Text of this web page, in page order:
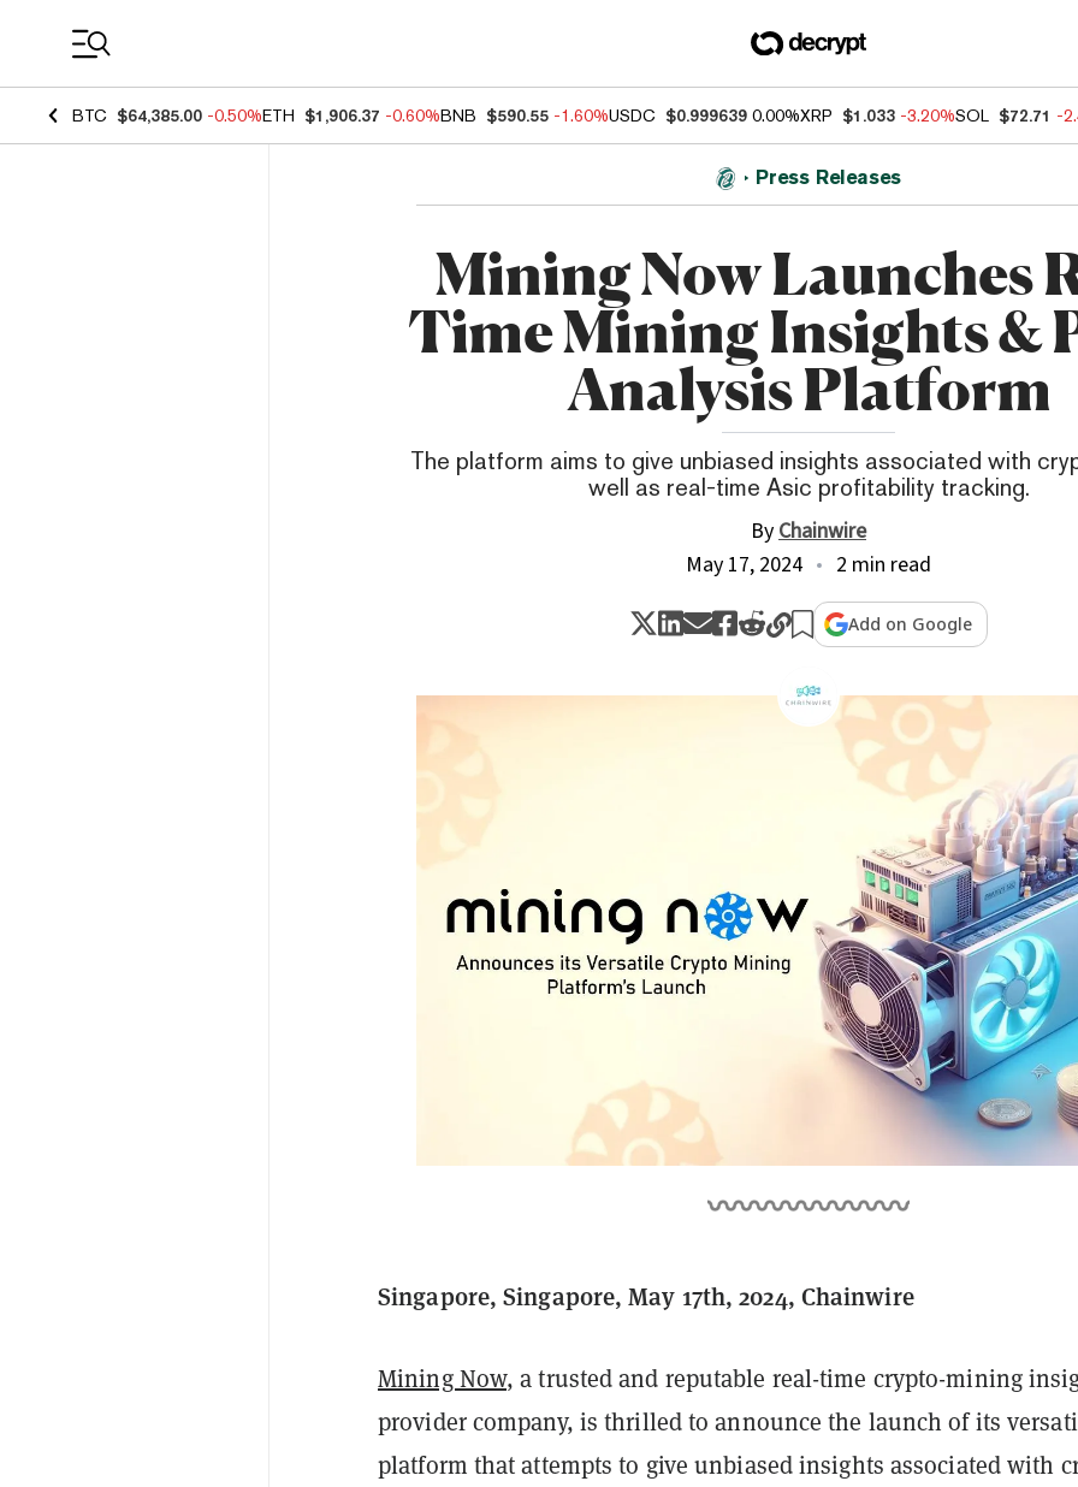
BTC $64,385.00 -0.50%ETH $1,906.37 -0.60%BNB $590.55 -1.60%USDC $0.999639 0.00%XRP $1.033 -3.20%SOL $72.71 -
Press Releases
Mining Now Launches
Time Mining Insights &
Analysis Platform
The platform aims to give unbiased insights associated with
well as real-time Asic profitability tracking.
ByChainwire
May 17, 2024
2 min read
Add on Google
Singapore, Singapore, May 17th, 2024, Chainwire
Mining Now, a trusted and reputable real-time crypto-mining
provider company, is thrilled to announce the launch of its
platform that attempts to give unbiased insights associated with